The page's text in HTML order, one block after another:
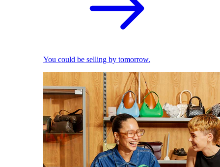
You could be selling by tomorrow.